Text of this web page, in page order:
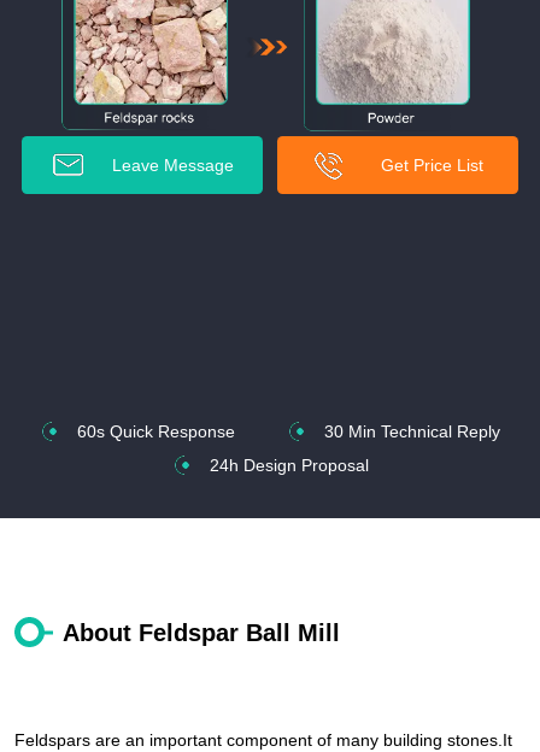
ceramic materials by effectively grinding and processing feldspar
into a fine powder suitable for ceramic applications.
Leave Message Get Price List
60s Quick Response
30 Min Technical Reply
24h Design Proposal
About Feldspar Ball Mill
Feldspars are an important component of many building stones.It